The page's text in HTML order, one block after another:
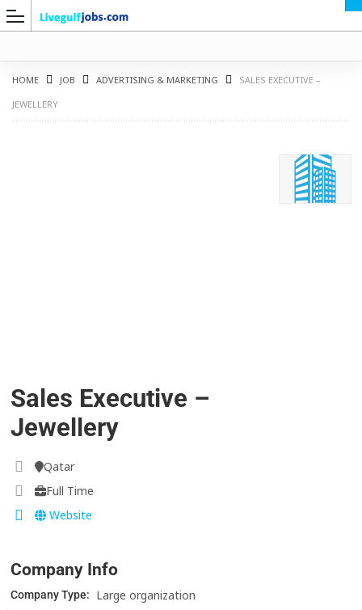
HOME JOB ADVERTISING & MARKETING
SALES EXECUTIVE –
JEWELLERY
Sales Executive –
Jewellery
Qatar
Full Time
Website
Company Info
Company Type: Large organization